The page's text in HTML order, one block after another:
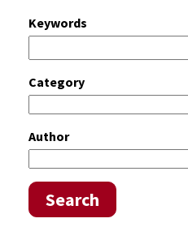
Keywords
Category
Author
Search